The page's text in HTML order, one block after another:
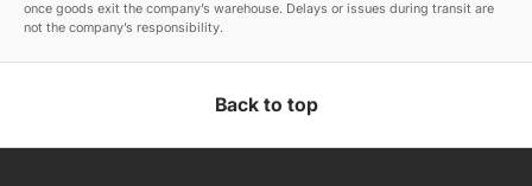
once goods exit the company’s warehouse. Delays or issues during transit are
not the company’s responsibility.
Back to top